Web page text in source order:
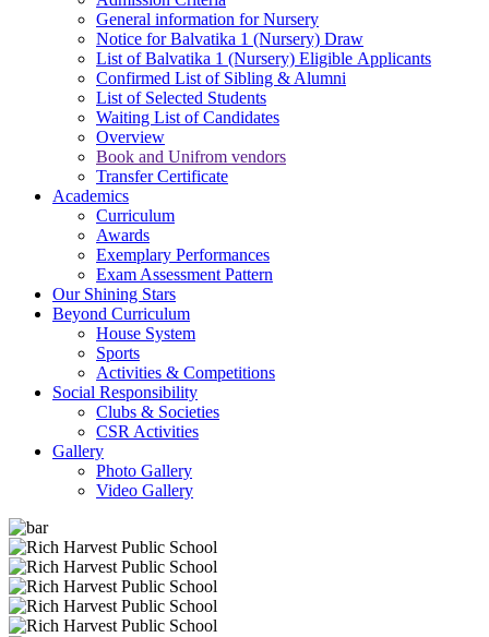
General information for Nursery
Notice for Balvatika 1 (Nursery) Draw
List of Balvatika 1 (Nursery) Eligible Applicants
Confirmed List of Sibling & Alumni
List of Selected Students
Waiting List of Candidates
Overview
Book and Unifrom vendors
Transfer Certificate
Academics
Curriculum
Awards
Exemplary Performances
Exam Assessment Pattern
Our Shining Stars
Beyond Curriculum
House System
Sports
Activities & Competitions
Social Responsibility
Clubs & Societies
CSR Activities
Gallery
Photo Gallery
Video Gallery